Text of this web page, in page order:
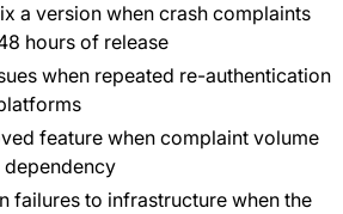
a version when crash complaints
hours of release
when repeated re-authentication
feature when complaint volume
dependency
failures to infrastructure when the